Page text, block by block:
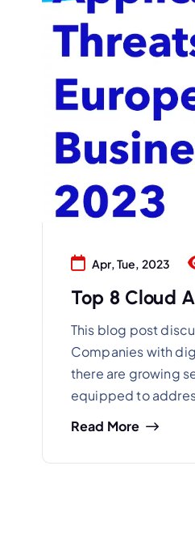
Apr, Tue, 2023
Top 8 Cloud
This blog post
Companies with
there are growing
equipped to
Read More